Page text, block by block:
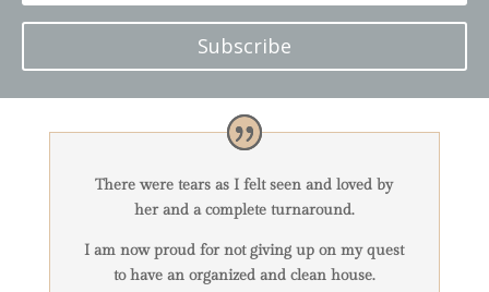
Subscribe
There were tears as I felt seen and loved by
her and a complete turnaround.
I am now proud for not giving up on my quest
to have an organized and clean house.